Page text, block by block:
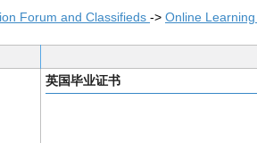
Forum and Classifieds -> Online
英国毕业证书